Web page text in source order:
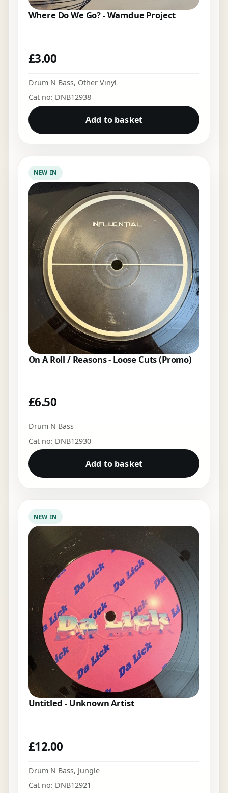
Where Do We Go? - Wamdue Project
£3.00
Drum N Bass, Other Vinyl
Cat no: DNB12938
Add to basket
NEW IN
On A Roll / Reasons - Loose Cuts (Promo)
£6.50
Drum N Bass
Cat no: DNB12930
Add to basket
NEW IN
Untitled - Unknown Artist
£12.00
Drum N Bass, Jungle
Cat no: DNB12921